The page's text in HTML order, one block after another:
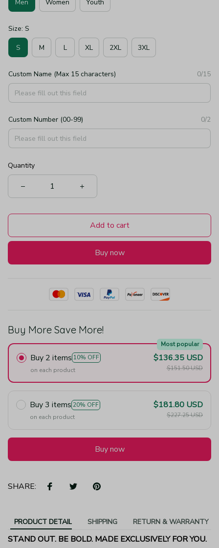
Men Women Youth
Size: S
S M L XL 2XL 3XL
Custom Name (Max 15 characters) 0/15
Custom Number (00-99) 0/2
Quantity
Add to cart
Buy now
Buy More Save More!
Buy 2 items 10% OFF
Most popular
on each product
$136.35 USD
$151.50 USD
Buy 3 items 20% OFF
on each product
$181.80 USD
$227.25 USD
Buy now
SHARE:
PRODUCT DETAIL SHIPPING RETURN & WARRANTY
STAND OUT. BE BOLD. MADE EXCLUSIVELY FOR YOU.